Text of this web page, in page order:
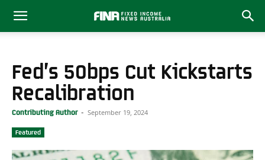
Fed’s 50bps Cut Kickstarts
Recalibration
Contributing Author - September 19, 2024
Featured